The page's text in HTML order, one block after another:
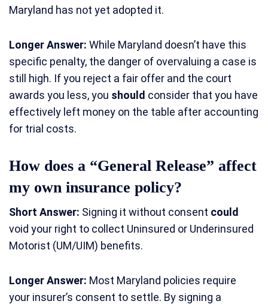
Maryland has not yet adopted it.
Longer Answer: While Maryland doesn’t have this
specific penalty, the danger of overvaluing a case is
still high. If you reject a fair offer and the court
awards you less, you should consider that you have
effectively left money on the table after accounting
for trial costs.
How does a “General Release” affect
my own insurance policy?
Short Answer: Signing it without consent could
void your right to collect Uninsured or Underinsured
Motorist (UM/UIM) benefits.
Longer Answer: Most Maryland policies require
your insurer’s consent to settle. By signing a